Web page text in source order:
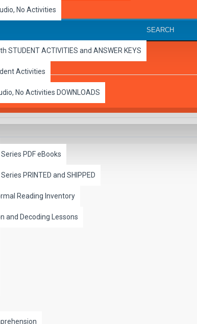
No Activities
STUDENT ACTIVITIES and ANSWER KEYS
Activities
No Activities DOWNLOADS
PDF eBooks
PRINTED and SHIPPED
Reading Inventory
and Decoding Lessons
SEARCH